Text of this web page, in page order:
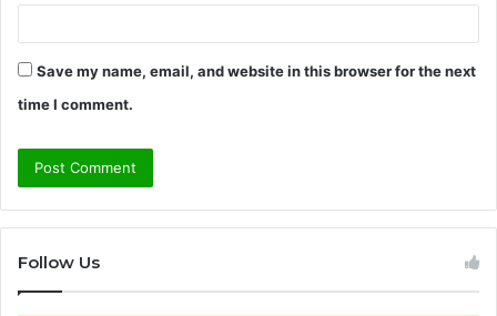
Save my name, email, and website in this browser for the next
time I comment.
Follow Us